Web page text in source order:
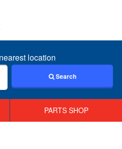
location
Search
PARTS SHOP